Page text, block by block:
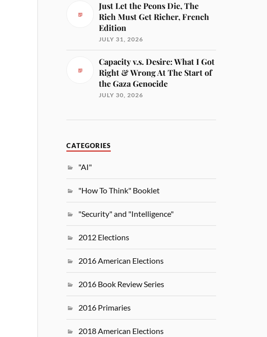
Just Let the Peons Die, The
Rich Must Get Richer, French
Edition
JULY 31, 2026
Capacity v.s. Desire: What I Got
Right & Wrong At The Start of
the Gaza Genocide
JULY 30, 2026
CATEGORIES
"AI"
"How To Think" Booklet
"Security" and "Intelligence"
2012 Elections
2016 American Elections
2016 Book Review Series
2016 Primaries
2018 American Elections